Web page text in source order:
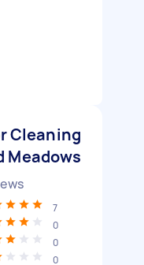
Cleaning
Meadows
7
0
0
0